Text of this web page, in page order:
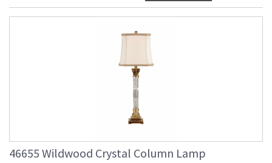
46655 Wildwood Crystal Column Lamp